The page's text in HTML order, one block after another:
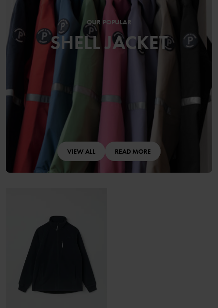
OUR POPULAR
SHELL JACKET
VIEW ALL READ MORE